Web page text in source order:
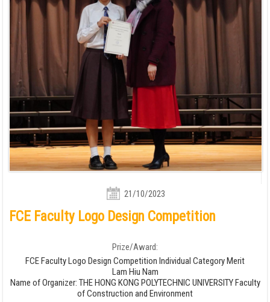
21/10/2023
FCE Faculty Logo Design Competition
Prize/Award:
FCE Faculty Logo Design Competition Individual Category Merit
Lam Hiu Nam
Name of Organizer: THE HONG KONG POLYTECHNIC UNIVERSITY Faculty
of Construction and Environment